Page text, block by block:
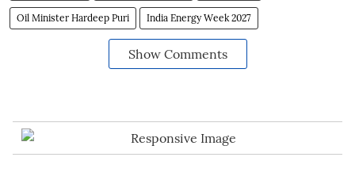
Oil Minister Hardeep Puri India Energy Week 2027
Show Comments